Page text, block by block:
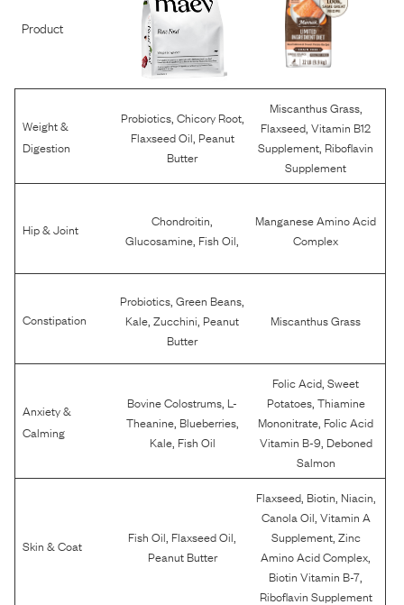
Product
Weight &
Digestion
Probiotics, Chicory Root,
Flaxseed Oil Peanut
Butter
Miscanthus Grass,
Flaxseed ,Vitamin B12
Supplement Riboflavin
Supplement
Hip & Joint Chondroitin
Glucosamine Fish Oil
Manganese Amino Acid
Complex
Constipation
Probiotics ,Green Beans
Kale ,Zucchini Peanut
Butter
Miscanthus Grass
Anxiety &
Calming
Bovine Colostrums L-
Theanine, Blueberries,
Kale, Fish Oil
Folic Acid ,Sweet
Potatoes, Thiamine
Mononitrate Folic Acid
Vitamin B-9 Deboned
Salmon
Skin & Coat Fish Oil Flaxseed Oil
Peanut Butter
Flaxseed, Biotin Niacin
Canola Oil Vitamin A
Supplement, Zinc
Amino Acid Complex
Biotin Vitamin B-7
Riboflavin Supplement